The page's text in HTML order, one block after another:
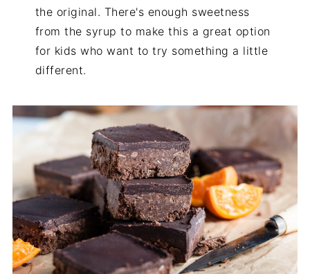
the original. There's enough sweetness
from the syrup to make this a great option
for kids who want to try something a little
different.